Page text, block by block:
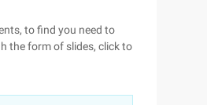
to find you need to
the form of slides, click to